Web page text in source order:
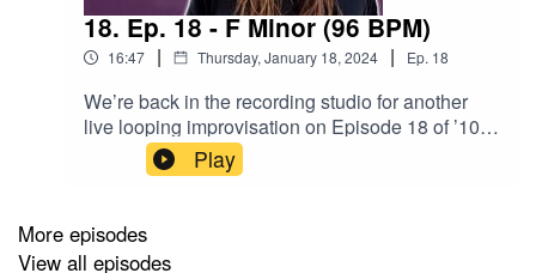
18. Ep. 18 - F Minor (96 BPM)
16:47 | Thursday, January 18, 2024 | Ep. 18
We’re back in the recording studio for another
live looping improvisation on Episode 18 of ’10
Minutes to Make a Loop’. Oliver correctly feels
some familiar vibes as The Wheel of Destiny
Fate have a nice, steady tempo in mind with 96
beats per minute. Oliver starts the writing session
Play
More episodes
View all episodes